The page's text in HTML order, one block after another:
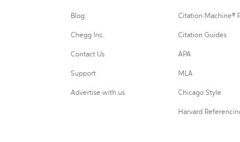
Blog
Chegg Inc.
Contact Us
Support
Advertise with us
Citation Machine®
Citation Guides
APA
MLA
Chicago Style
Harvard